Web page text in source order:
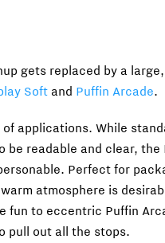
gets replaced by a
Soft and Puffin Arcade.
applications. While
be readable and clear,
Perfect for
atmosphere is
fun to eccentric Puffin
pull out all the stops.